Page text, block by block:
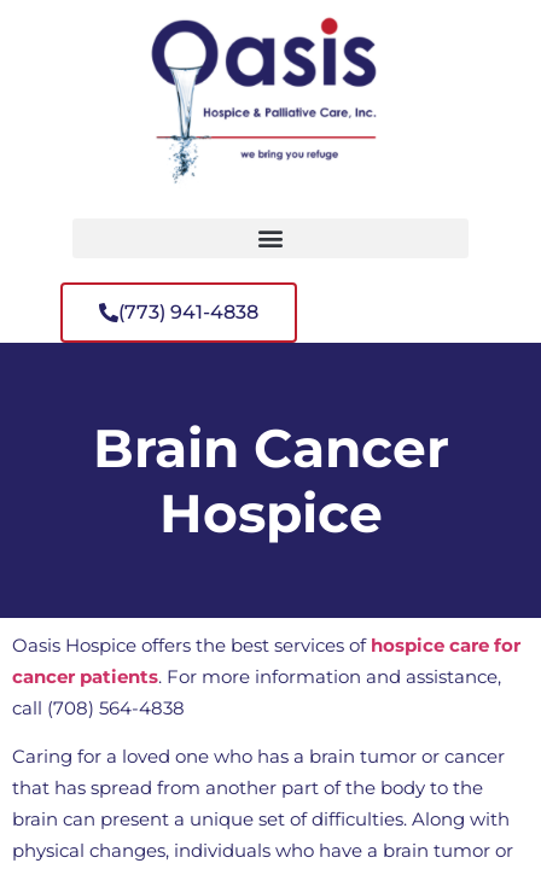
(773) 941-4838
Brain Cancer
Hospice
Oasis Hospice offers the best services of hospice care for
cancer patients. For more information and assistance,
call (708) 564-4838
Caring for a loved one who has a brain tumor or cancer
that has spread from another part of the body to the
brain can present a unique set of difficulties. Along with
physical changes, individuals who have a brain tumor or